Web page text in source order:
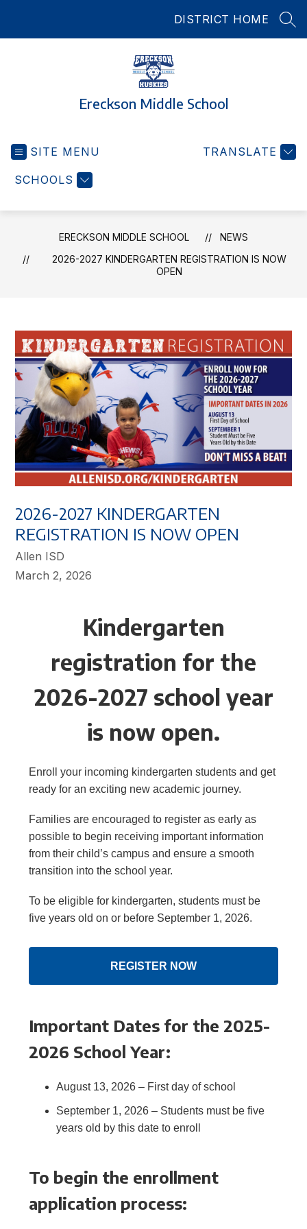
DISTRICT HOME
Ereckson Middle School
SITE MENU
SCHOOLS
TRANSLATE
ERECKSON MIDDLE SCHOOL
NEWS
2026-2027 KINDERGARTEN REGISTRATION IS NOW
OPEN
2026-2027 KINDERGARTEN
REGISTRATION IS NOW OPEN
Allen ISD
March 2, 2026
Kindergarten
registration for the
2026-2027 school year
is now open.
Enroll your incoming kindergarten students and get
ready for an exciting new academic journey.
Families are encouraged to register as early as
possible to begin receiving important information
from their child’s campus and ensure a smooth
transition into the school year.
To be eligible for kindergarten, students must be
five years old on or before September 1, 2026.
REGISTER NOW
Important Dates for the 2025-
2026 School Year:
August 13, 2026 – First day of school
September 1, 2026 – Students must be five
years old by this date to enroll
To begin the enrollment
application process: